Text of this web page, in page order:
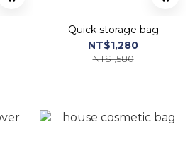
Quick storage bag
NT$1,280
NT$1,580